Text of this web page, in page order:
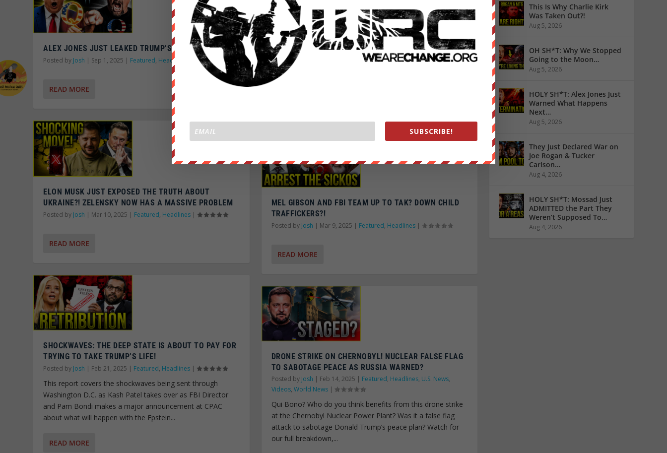
ALEX JONES JUST LEAKED TRUMP’S QANON SECRETS
Posted by Josh | Sep 1, 2025 | Featured, Headlines
READ MORE
ELON MUSK JUST EXPOSED THE TRUTH ABOUT
UKRAINE?! ZELENSKY NOW HAS A MASSIVE PROBLEM
Posted by Josh | Mar 10, 2025 | Featured, Headlines |
READ MORE
SHOCKWAVES: THE DEEP STATE IS ABOUT TO PAY FOR
TRYING TO TAKE TRUMP’S LIFE!
Posted by Josh | Feb 21, 2025 | Featured, Headlines |
This report covers the shockwaves being sent through
Washington D.C. as Kash Patel takes over as FBI Director
and Pam Bondi makes a major announcement at CPAC
about what will happen with the Epstein...
READ MORE
TOTALITARIAN GLOBALIST DICTATORSHIP CEMENTED
IN EUROPE! UPRISING COMING?
Posted by
MEL GIBSON AND FBI TEAM UP TO TAK? DOWN CHILD
TRAFFICKERS?!
Posted by Josh | Mar 9, 2025 | Featured, Headlines|
READ MORE
DRONE STRIKE ON CHERNOBYL! NUCLEAR FALSE FLAG
TO SABOTAGE PEACE AS RUSSIA WARNED?
Posted by Josh | Feb 14, 2025 | Featured, Headlines, U.S. News,
Videos, World News|
Qui Bono? Who do you think benefits from this drone strike
at the Chernobyl Nuclear Power Plant? Was it a false flag
attack to sabotage Donald Trump’s peace plan? Watch for
our full breakdown,...
This Is Why Charlie Kirk
Was Taken Out?!
Aug 5, 2026
OH SH*T: Why We Stopped
Going to the Moon…
Aug 5, 2026
HOLY SH*T: Alex Jones Just
Warned What Happens
Next…
Aug 5, 2026
They Just Declared War on
Joe Rogan & Tucker
Carlson…
Aug 4, 2026
HOLY SH*T: Mossad Just
ADMITTED the Part They
Weren’t Supposed To…
Aug 4, 2026
SUBSCRIBE!